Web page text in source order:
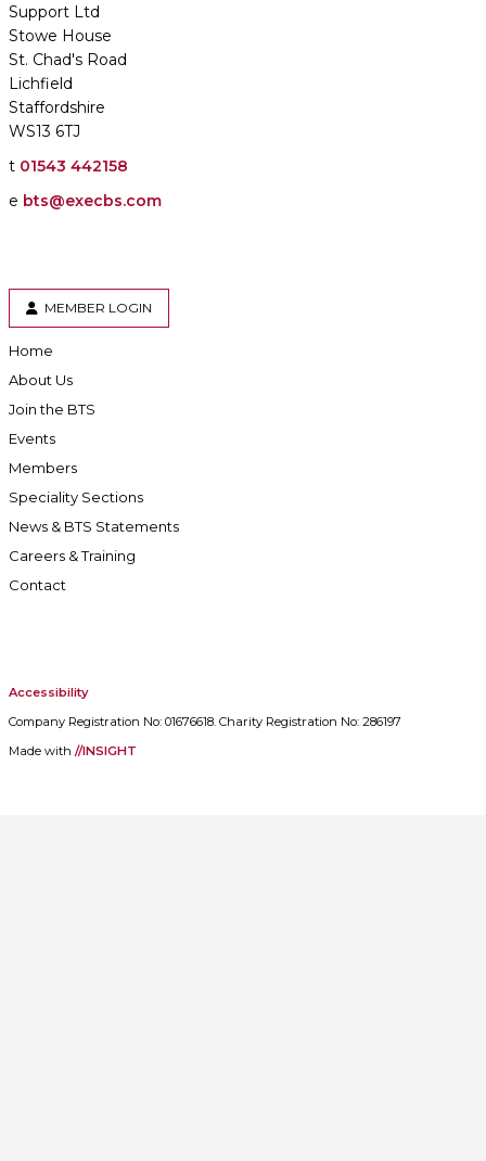
Support Ltd
Stowe House
St. Chad's Road
Lichfield
Staffordshire
WS13 6TJ
t 01543 442158
e bts@execbs.com
MEMBER LOGIN
Home
About Us
Join the BTS
Events
Members
Speciality Sections
News & BTS Statements
Careers & Training
Contact
Accessibility
Company Registration No: 01676618. Charity Registration No: 286197
Made with //INSIGHT